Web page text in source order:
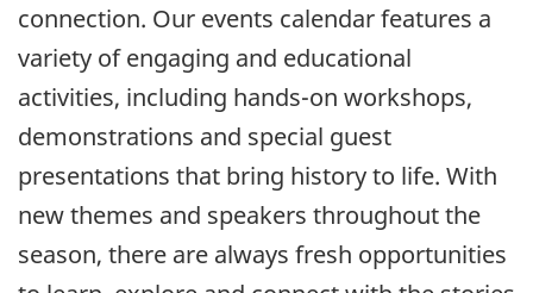
connection. Our events calendar features a
variety of engaging and educational
activities, including hands-on workshops,
demonstrations and special guest
presentations that bring history to life. With
new themes and speakers throughout the
season, there are always fresh opportunities